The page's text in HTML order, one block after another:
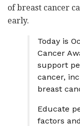
of breast cancer
early.
Today is
Cancer
support
cancer,
breast
Educate
factors